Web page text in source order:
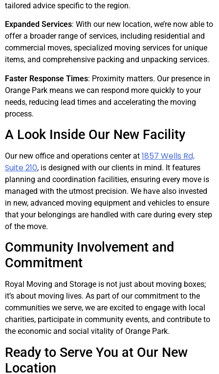
tailored advice specific to the region.
Expanded Services: With our new location, we’re now able to
offer a broader range of services, including residential and
commercial moves, specialized moving services for unique
items, and comprehensive packing and unpacking services.
Faster Response Times: Proximity matters. Our presence in
Orange Park means we can respond more quickly to your
needs, reducing lead times and accelerating the moving
process.
A Look Inside Our New Facility
Our new office and operations center at 1857 Wells Rd,
Suite 210, is designed with our clients in mind. It features
planning and coordination facilities, ensuring every move is
managed with the utmost precision. We have also invested
in new, advanced moving equipment and vehicles to ensure
that your belongings are handled with care during every step
of the move.
Community Involvement and
Commitment
Royal Moving and Storage is not just about moving boxes;
it’s about moving lives. As part of our commitment to the
communities we serve, we are excited to engage with local
charities, participate in community events, and contribute to
the economic and social vitality of Orange Park.
Ready to Serve You at Our New
Location